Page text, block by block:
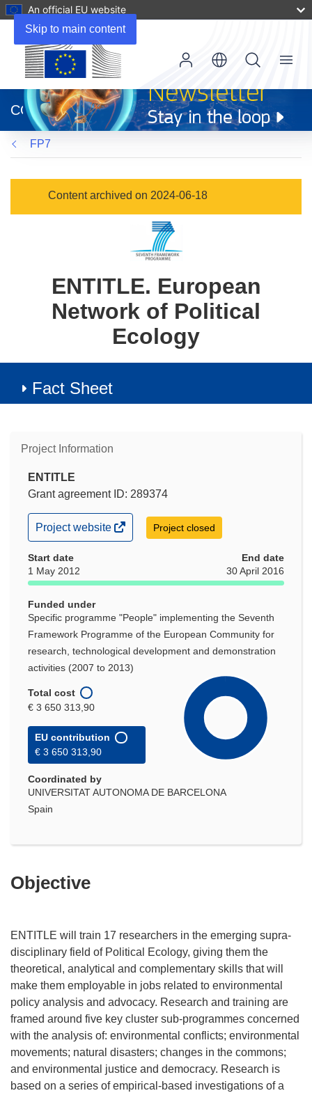
Skip to main content
An official EU website
new
window)
CORDIS
Menu
FP7
Content archived on 2024-06-18
ENTITLE. European
Network of Political
Ecology
Fact Sheet
Project Information
ENTITLE
Grant agreement ID: 289374
(opens
in
window)
Project website Project closed
Start date
1 May 2012
End date
30 April 2016
Funded under
Specific programme "People" implementing the Seventh
Framework Programme of the European Community for
research, technological development and demonstration
activities (2007 to 2013)
Total cost
€ 3 650 313,90
EU contribution
€ 3 650 313,90
Coordinated by
UNIVERSITAT AUTONOMA DE BARCELONA
Spain
Objective
ENTITLE will train 17 researchers in the emerging supra-
disciplinary field of Political Ecology, giving them the
theoretical, analytical and complementary skills that will
make them employable in jobs related to environmental
policy analysis and advocacy. Research and training are
framed around five key cluster sub-programmes concerned
with the analysis of: environmental conflicts; environmental
movements; natural disasters; changes in the commons;
and environmental justice and democracy. Research is
based on a series of empirical-based investigations of a